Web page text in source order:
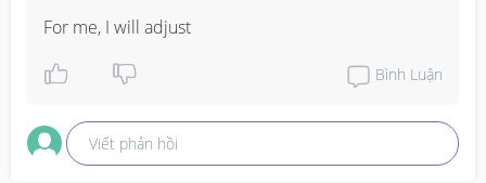
For me, I will adjust
Bình Luận
Viết phản hồi